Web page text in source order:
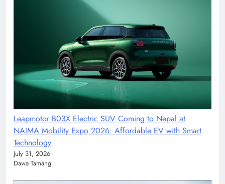
Leapmotor B03X Electric SUV Coming to Nepal at
NAIMA Mobility Expo 2026: Affordable EV with Smart
Technology
July 31, 2026
Dawa Tamang